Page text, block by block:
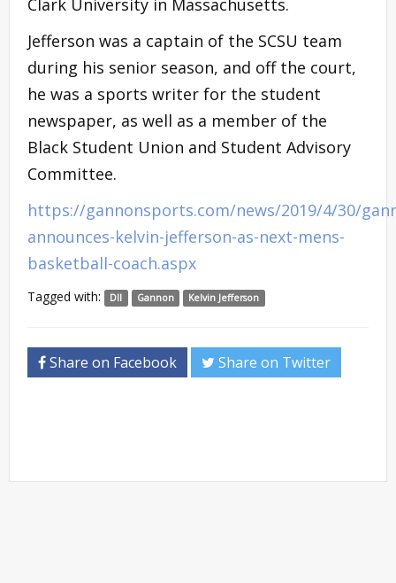
Jefferson was a captain of the SCSU team
during his senior season, and off the court,
he was a sports writer for the student
newspaper, as well as a member of the
Black Student Union and Student Advisory
Committee.
https://gannonsports.com/news/2019/4/30/
announces-kelvin-jefferson-as-next-mens-
basketball-coach.aspx
Tagged with: DII Gannon Kelvin Jefferson
Share on Facebook Share on Twitter